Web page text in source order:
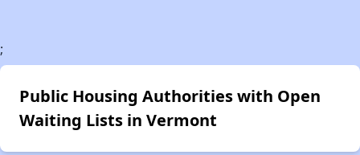
;
Public Housing Authorities with Open
Waiting Lists in Vermont